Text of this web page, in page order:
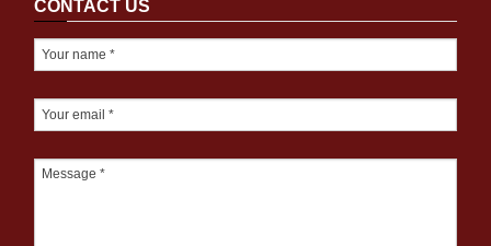
CONTACT US